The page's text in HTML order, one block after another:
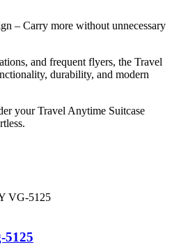
– Carry more without unnecessary
and frequent flyers, the Travel
durability, and modern
your Travel Anytime Suitcase
5125